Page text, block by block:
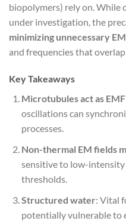
biopolymers) rely on. While
under investigation, the
minimizing unnecessary
and frequencies that
Key Takeaways
Microtubules act as
oscillations can
processes.
Non-thermal EM fields
sensitive to low-
thresholds.
Structured water: Vital
potentially vulnerable to